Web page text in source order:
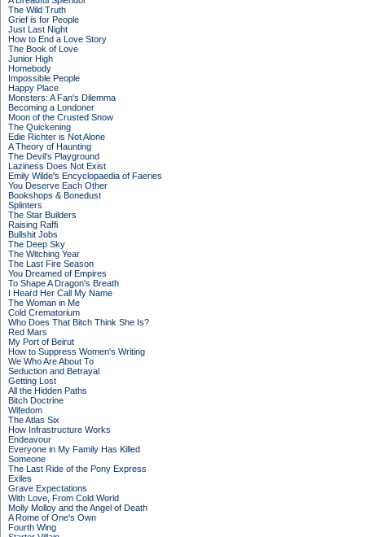
The Wild Truth
Grief is for People
Just Last Night
How to End a Love Story
The Book of Love
Junior High
Homebody
Impossible People
Happy Place
Monsters: A Fan's Dilemma
Becoming a Londoner
Moon of the Crusted Snow
The Quickening
Edie Richter is Not Alone
A Theory of Haunting
The Devil's Playground
Laziness Does Not Exist
Emily Wilde's Encyclopaedia of Faeries
You Deserve Each Other
Bookshops & Bonedust
Splinters
The Star Builders
Raising Raffi
Bullshit Jobs
The Deep Sky
The Witching Year
The Last Fire Season
You Dreamed of Empires
To Shape A Dragon's Breath
I Heard Her Call My Name
The Woman in Me
Cold Crematorium
Who Does That Bitch Think She Is?
Red Mars
My Port of Beirut
How to Suppress Women's Writing
We Who Are About To
Seduction and Betrayal
Getting Lost
All the Hidden Paths
Bitch Doctrine
Wifedom
The Atlas Six
How Infrastructure Works
Endeavour
Everyone in My Family Has Killed
Someone
The Last Ride of the Pony Express
Exiles
Grave Expectations
With Love, From Cold World
Molly Molloy and the Angel of Death
A Rome of One's Own
Fourth Wing